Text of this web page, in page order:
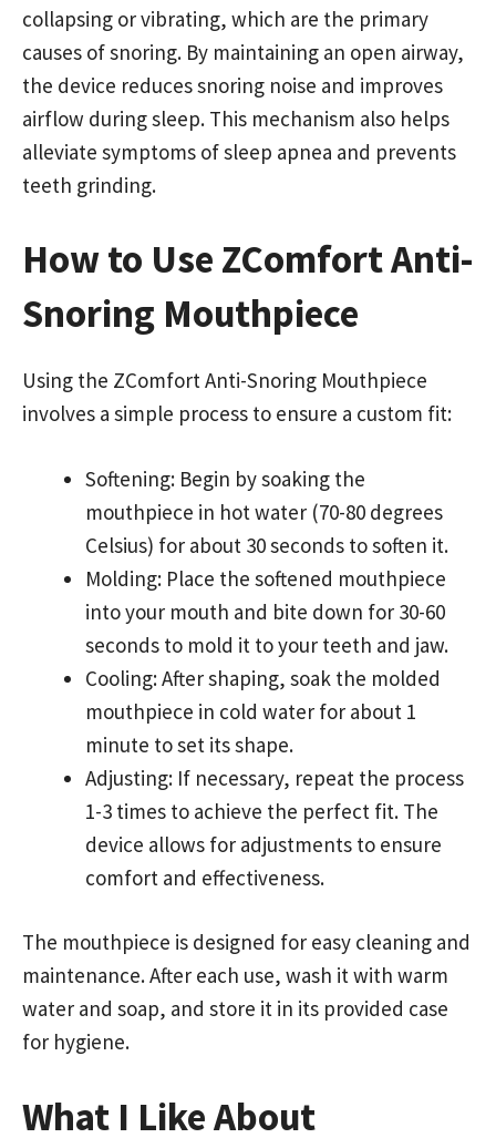
collapsing or vibrating, which are the primary
causes of snoring. By maintaining an open airway,
the device reduces snoring noise and improves
airflow during sleep. This mechanism also helps
alleviate symptoms of sleep apnea and prevents
teeth grinding.
How to Use ZComfort Anti-
Snoring Mouthpiece
Using the ZComfort Anti-Snoring Mouthpiece
involves a simple process to ensure a custom fit:
Softening: Begin by soaking the
mouthpiece in hot water (70-80 degrees
Celsius) for about 30 seconds to soften it.
Molding: Place the softened mouthpiece
into your mouth and bite down for 30-60
seconds to mold it to your teeth and jaw.
Cooling: After shaping, soak the molded
mouthpiece in cold water for about 1
minute to set its shape.
Adjusting: If necessary, repeat the process
1-3 times to achieve the perfect fit. The
device allows for adjustments to ensure
comfort and effectiveness.
The mouthpiece is designed for easy cleaning and
maintenance. After each use, wash it with warm
water and soap, and store it in its provided case
for hygiene.
What I Like About